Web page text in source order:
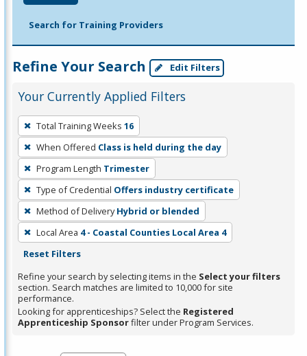
Search for Training Providers
Refine Your Search Edit Filters
Your Currently Applied Filters
To
remove
a
filter,
press
Enter
or
Spacebar.
Total Training Weeks 16
When Offered Class is held during the day
Program Length Trimester
Type of Credential Offers industry certificate
Method of Delivery Hybrid or blended
Local Area 4 - Coastal Counties Local Area 4
Reset Filters
Refine your search by selecting items in the Select your filters
section. Search matches are limited to 10,000 for site
performance.
Looking for apprenticeships? Select the Registered
Apprenticeship Sponsorfilter under Program Services.